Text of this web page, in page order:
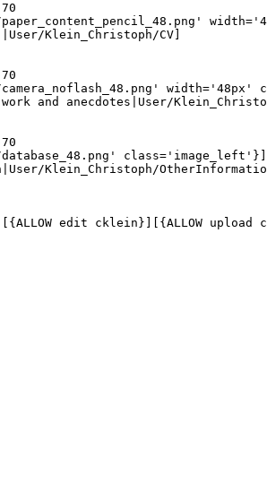
paper_content_pencil_48.png'
Klein_Christoph/CV]
camera_noflash_48.png'
and anecdotes|User/
class='image_left'}]
Klein_Christoph/
edit cklein}][{ALLOW upload